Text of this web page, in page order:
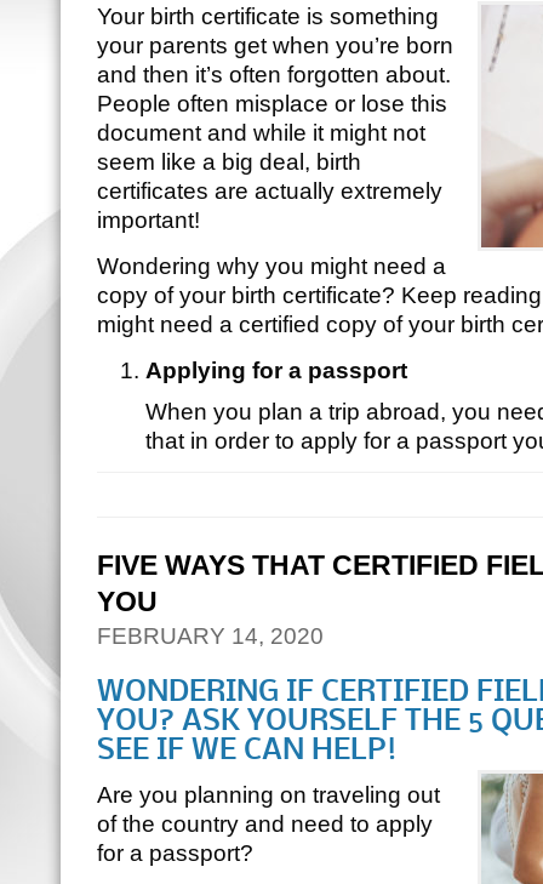
Your birth certificate is something
your parents get when you’re born
and then it’s often forgotten about.
People often misplace or lose this
document and while it might not
seem like a big deal, birth
certificates are actually extremely
important!
Wondering why you might need a
copy of your birth certificate? Keep
might need a certified copy of your birth
Applying for a passport
When you plan a trip abroad, you
that in order to apply for a passport
FIVE WAYS THAT CERTIFIED
YOU
FEBRUARY 14, 2020
WONDERING IF CERTIFIED
YOU? ASK YOURSELF THE 5
SEE IF WE CAN HELP!
Are you planning on traveling out
of the country and need to apply
for a passport?